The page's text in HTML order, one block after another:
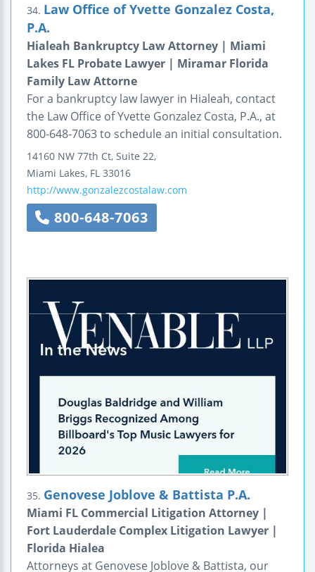
34. Law Office of Yvette Gonzalez Costa,
P.A.
Hialeah Bankruptcy Law Attorney | Miami
Lakes FL Probate Lawyer | Miramar Florida
Family Law Attorne
For a bankruptcy law lawyer in Hialeah, contact
the Law Office of Yvette Gonzalez Costa, P.A., at
800-648-7063 to schedule an initial consultation.
14160 NW 77th Ct, Suite 22,
Miami Lakes, FL 33016
http://www.gonzalezcostalaw.com
800-648-7063
35. Genovese Joblove & Battista P.A.
Miami FL Commercial Litigation Attorney |
Fort Lauderdale Complex Litigation Lawyer |
Florida Hialea
Attorneys at Genovese Joblove & Battista, our